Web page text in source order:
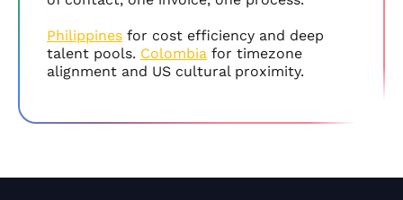
Philippines for cost efficiency and deep
talent pools. Colombia for timezone
alignment and US cultural proximity.